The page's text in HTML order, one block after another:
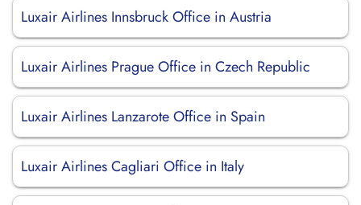
Luxair Airlines Innsbruck Office in Austria
Luxair Airlines Prague Office in Czech Republic
Luxair Airlines Lanzarote Office in Spain
Luxair Airlines Cagliari Office in Italy